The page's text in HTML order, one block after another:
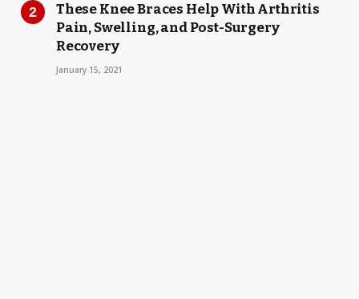
These Knee Braces Help With Arthritis
Pain, Swelling, and Post-Surgery
Recovery
January 15, 2021